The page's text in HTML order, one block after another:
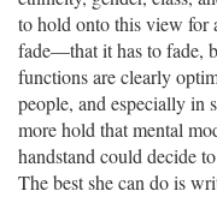
to hold onto this view for
fade—that it has to fade,
functions are clearly
people, and especially in
more hold that mental
handstand could decide
The best she can do is